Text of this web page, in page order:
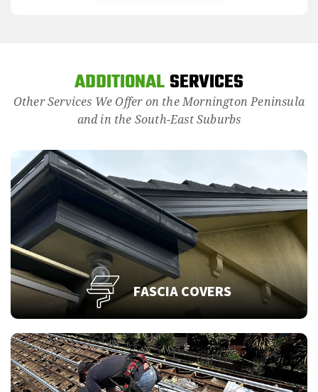
ADDITIONALSERVICES
Other Services We Offer on the Mornington Peninsula
and in the South-East Suburbs
FASCIA COVERS